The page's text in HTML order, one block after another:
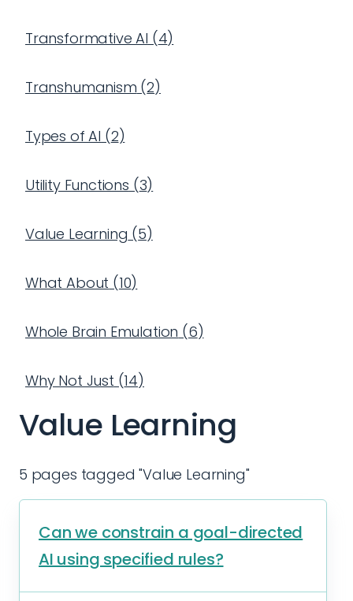
Transformative AI (4)
Transhumanism (2)
Types of AI (2)
Utility Functions (3)
Value Learning (5)
What About (10)
Whole Brain Emulation (6)
Why Not Just (14)
Value Learning
5 pages tagged "Value Learning"
Can we constrain a goal-directed
AI using specified rules?